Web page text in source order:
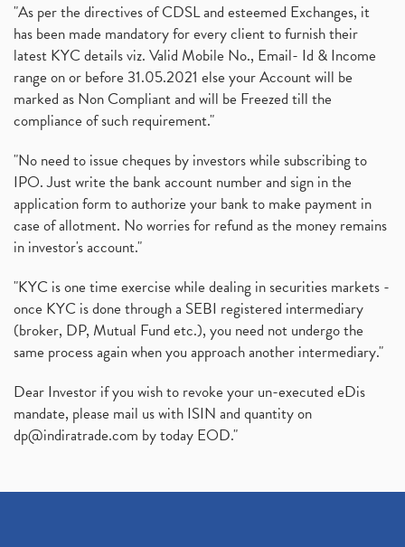
"As per the directives of CDSL and esteemed Exchanges, it
has been made mandatory for every client to furnish their
latest KYC details viz. Valid Mobile No., Email- Id & Income
range on or before 31.05.2021 else your Account will be
marked as Non Compliant and will be Freezed till the
compliance of such requirement."
"No need to issue cheques by investors while subscribing to
IPO. Just write the bank account number and sign in the
application form to authorize your bank to make payment in
case of allotment. No worries for refund as the money remains
in investor's account."
"KYC is one time exercise while dealing in securities markets -
once KYC is done through a SEBI registered intermediary
(broker, DP, Mutual Fund etc.), you need not undergo the
same process again when you approach another intermediary."
Dear Investor if you wish to revoke your un-executed eDis
mandate, please mail us with ISIN and quantity on
dp@indiratrade.com by today EOD."